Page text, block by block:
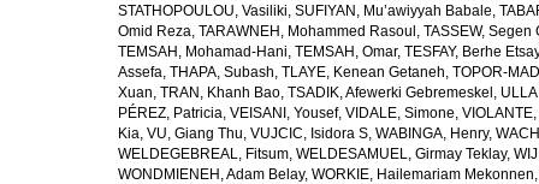
STATHOPOULOU, Vasiliki, SUFIYAN, Mu’awiyyah Babale,
Omid Reza, TARAWNEH, Mohammed Rasoul , TASSEW, Segen
TEMSAH, Mohamad-Hani, TEMSAH, Omar, TESFAY, Berhe Etsay
Assefa, THAPA, Subash, TLAYE, Kenean Getaneh, TOPOR-
Xuan, TRAN, Khanh Bao, TSADIK, Afewerki Gebremeskel ,
PÉREZ, Patricia, VEISANI, Yousef, VIDALE, Simone,
Kia, VU, Giang Thu, VUJCIC, Isidora S, WABINGA, Henry,
WELDEGEBREAL, Fitsum, WELDESAMUEL, Girmay Teklay,
WONDMIENEH, Adam Belay, WORKIE, Hailemariam Mekonnen